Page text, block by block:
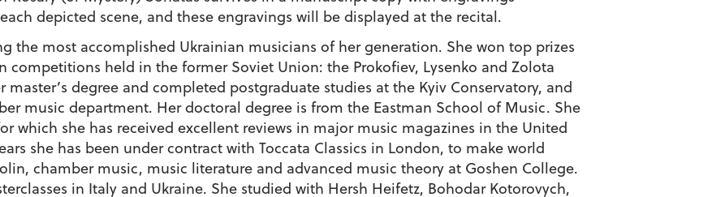
depicted scene, and these engravings will be displayed at the recital.
the most accomplished Ukrainian musicians of her generation. She won top prizes
held in the former Soviet Union: the Prokofiev, Lysenko and Zolota
master’s degree and completed postgraduate studies at the Kyiv Conservatory, and
music department. Her doctoral degree is from the Eastman School of Music. She
which she has received excellent reviews in major music magazines in the United
she has been under contract with Toccata Classics in London, to make world
chamber music, music literature and advanced music theory at Goshen College.
in Italy and Ukraine. She studied with Hersh Heifetz, Bohodar Kotorovych,